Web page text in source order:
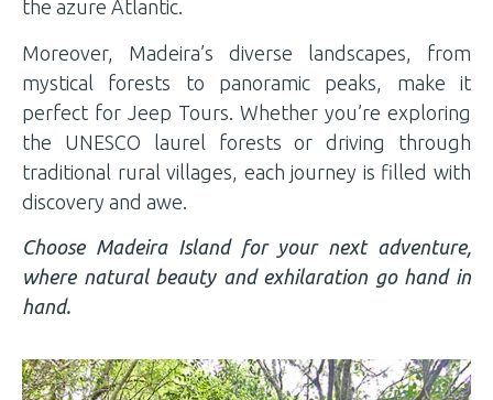
the azure Atlantic.
Moreover, Madeira’s diverse landscapes, from
mystical forests to panoramic peaks, make it
perfect for Jeep Tours. Whether you’re exploring
the UNESCO laurel forests or driving through
traditional rural villages, each journey is filled with
discovery and awe.
Choose Madeira Island for your next adventure,
where natural beauty and exhilaration go hand in
hand.